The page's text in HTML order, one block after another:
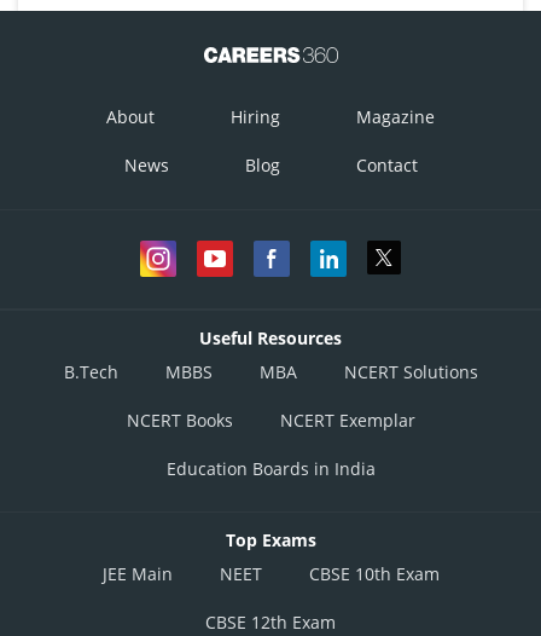
About Hiring Magazine
News Blog Contact
Useful Resources
B.Tech
MBBS MBA NCERT Solutions
NCERT Books NCERT Exemplar
Education Boards in India
Top Exams
JEE Main
NEET CBSE 10th Exam
CBSE 12th Exam